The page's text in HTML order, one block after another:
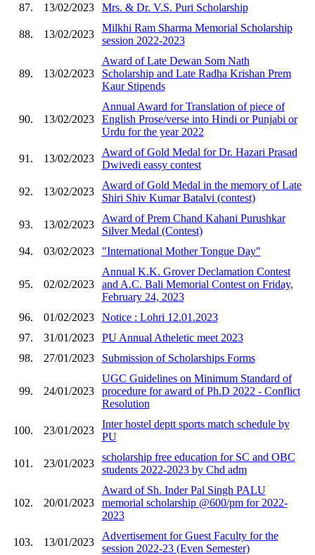
87.
13/02/2023 Mrs. & Dr. V.S. Puri Scholarship
88. 13/02/2023
Milkhi Ram Sharma Memorial Scholarship
session 2022-2023
89. 13/02/2023
Award of Late Dewan Som Nath
Scholarship and Late Radha Krishan Prem
Kaur Stipends
90. 13/02/2023
Annual Award for Translation of piece of
English Prose/verse into Hindi or Punjabi or
Urdu for the year 2022
91. 13/02/2023
Award of Gold Medal for Dr. Hazari Prasad
Dwivedi eassy contest
92. 13/02/2023
Award of Gold Medal in the memory of Late
Shiri Shiv Kumar Batalvi (contest)
93. 13/02/2023
Award of Prem Chand Kahani Purushkar
Silver Medal (Contest)
94.
03/02/2023 "International Mother Tongue Day"
95. 02/02/2023
Annual K.K. Grover Declamation Contest
and A.C. Bali Memorial Contest on Friday,
February 24, 2023
96.
01/02/2023
Notice : Lohri 12.01.2023
97.
31/01/2023
PU Annual Atheletic meet 2023
98.
27/01/2023 Submission of Scholarships Forms
99. 24/01/2023
UGC Guidelines on Minimum Standard of
procedure for award of Ph.D 2022 - Conflict
Resolution
100. 23/01/2023
Inter hostel deptt sports match schedule by
PU
101. 23/01/2023
scholarship free education for SC and OBC
students 2022-2023 by Chd adm
102. 20/01/2023
Award of Sh. Inder Pal Singh PALU
memorial scholarship @600/pm for 2022-
2023
103. 13/01/2023
Advertisement for Guest Faculty for the
session 2022-23 (Even Semester)